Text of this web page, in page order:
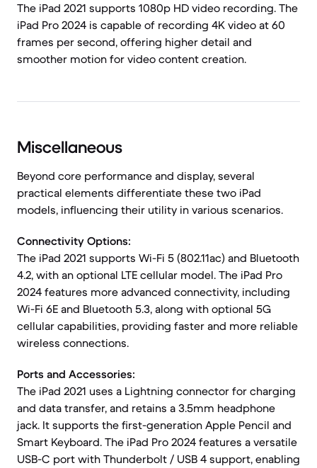
The iPad 2021 supports 1080p HD video recording. The
iPad Pro 2024 is capable of recording 4K video at 60
frames per second, offering higher detail and
smoother motion for video content creation.
Miscellaneous
Beyond core performance and display, several
practical elements differentiate these two iPad
models, influencing their utility in various scenarios.
Connectivity Options:
The iPad 2021 supports Wi-Fi 5 (802.11ac) and Bluetooth
4.2, with an optional LTE cellular model. The iPad Pro
2024 features more advanced connectivity, including
Wi-Fi 6E and Bluetooth 5.3, along with optional 5G
cellular capabilities, providing faster and more reliable
wireless connections.
Ports and Accessories:
The iPad 2021 uses a Lightning connector for charging
and data transfer, and retains a 3.5mm headphone
jack. It supports the first-generation Apple Pencil and
Smart Keyboard. The iPad Pro 2024 features a versatile
USB-C port with Thunderbolt / USB 4 support, enabling